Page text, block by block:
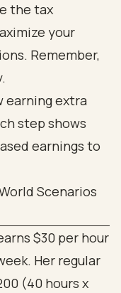
the tax
your
Remember,
Scenarios
$30 per hour
Her regular
(40 hours x